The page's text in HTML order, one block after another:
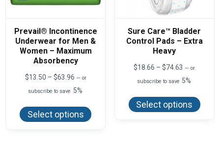
Prevail® Incontinence
Underwear for Men &
Women – Maximum
Absorbency
$13.50 – $63.96Price
$13.50
$63.96
— or
subscribe to save 5%
Select options
has
Sure Care™ Bladder
Control Pads – Extra
Heavy
$18.66 – $74.63 Price
$18.66
$74.63
— or
subscribe to save 5%
Select options
has